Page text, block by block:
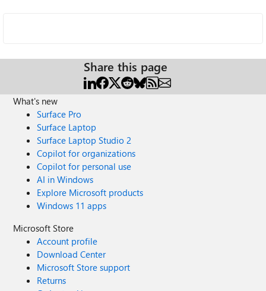
Share this page
What's new
Surface Pro
Surface Laptop
Surface Laptop Studio 2
Copilot for organizations
Copilot for personal use
AI in Windows
Explore Microsoft products
Windows 11 apps
Microsoft Store
Account profile
Download Center
Microsoft Store support
Returns